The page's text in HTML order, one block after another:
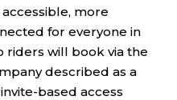
more
for everyone in
riders will book via the
described as a
based access